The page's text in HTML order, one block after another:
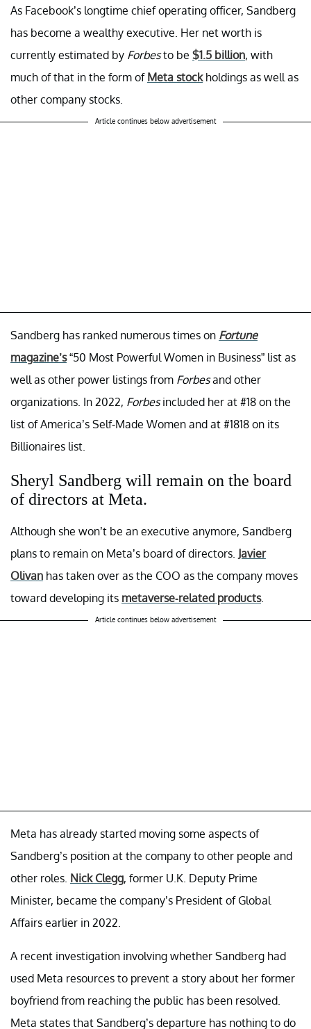
As Facebook’s longtime chief operating officer, Sandberg
has become a wealthy executive. Her net worth is
currently estimated by Forbesto be $1.5 billion, with
much of that in the form of Meta stockholdings as well as
other company stocks.
Article continues below advertisement
Sandberg has ranked numerous times on Fortune
magazine’s“50 Most Powerful Women in Business” list as
well as other power listings from Forbesand other
organizations. In 2022, Forbesincluded her at #18 on the
list of America’s Self-Made Women and at #1818 on its
Billionaires list.
Sheryl Sandberg will remain on the board
of directors at Meta.
Although she won’t be an executive anymore, Sandberg
plans to remain on Meta’s board of directors. Javier
Olivan has taken over as the COO as the company moves
toward developing its metaverse-related products.
Article continues below advertisement
Meta has already started moving some aspects of
Sandberg’s position at the company to other people and
other roles. Nick Clegg, former U.K. Deputy Prime
Minister, became the company’s President of Global
Affairs earlier in 2022.
A recent investigation involving whether Sandberg had
used Meta resources to prevent a story about her former
boyfriend from reaching the public has been resolved.
Meta states that Sandberg’s departure has nothing to do